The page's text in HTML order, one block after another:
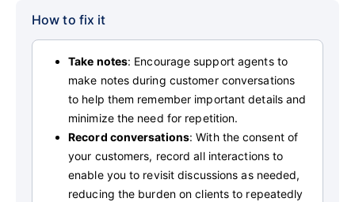
How to fix it
Take notes: Encourage support agents to
make notes during customer conversations
to help them remember important details and
minimize the need for repetition.
Record conversations: With the consent of
your customers, record all interactions to
enable you to revisit discussions as needed,
reducing the burden on clients to repeatedly